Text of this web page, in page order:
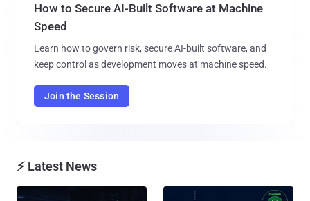
How to Secure AI-Built Software at Machine
Speed
Learn how to govern risk, secure AI-built software, and
keep control as development moves at machine speed.
Join the Session
⚡ Latest News